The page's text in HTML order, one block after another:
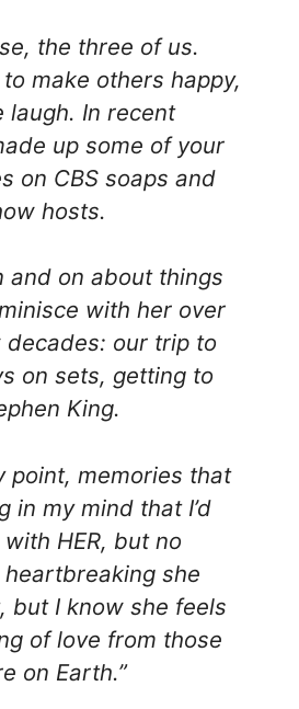
the three of us.
make others happy,
laugh. In recent
up some of your
on CBS soaps and
hosts.
and on about things
with her over
our trip to
on sets, getting to
King.
point, memories that
in my mind that I’d
HER, but no
she
but I know she feels
of love from those
on Earth.”